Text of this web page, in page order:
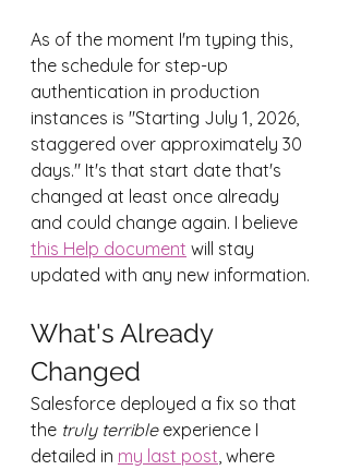
As of the moment I'm typing this,
the schedule for step-up
authentication in production
instances is "Starting July 1, 2026,
staggered over approximately 30
days." It's that start date that's
changed at least once already
and could change again. I believe
this Help document will stay
updated with any new information.
What's Already
Changed
Salesforce deployed a fix so that
the truly terrible experience I
detailed in my last post, where